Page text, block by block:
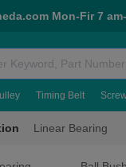
Mon-Fir 7
Timing Belt
Linear Bearing